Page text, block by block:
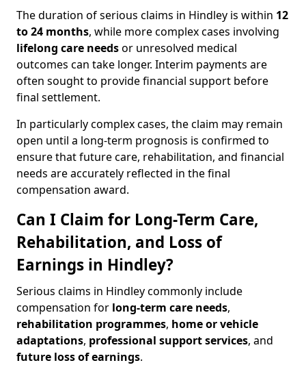
The duration of serious claims in Hindley is within 12
to 24 months, while more complex cases involving
lifelong care needsor unresolved medical
outcomes can take longer. Interim payments are
often sought to provide financial support before
final settlement.
In particularly complex cases, the claim may remain
open until a long-term prognosis is confirmed to
ensure that future care, rehabilitation, and financial
needs are accurately reflected in the final
compensation award.
Can I Claim for Long-Term Care,
Rehabilitation, and Loss of
Earnings in Hindley?
Serious claims in Hindley commonly include
compensation for long-term care needs,
rehabilitation programmes, home or vehicle
adaptations, professional support services, and
future loss of earnings.